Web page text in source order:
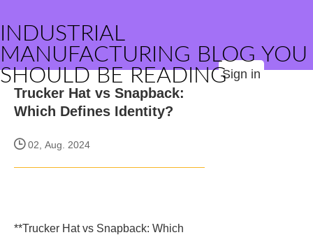
INDUSTRIAL
MANUFACTURING BLOG YOU
SHOULD BE READINGSign in
Trucker Hat vs Snapback:
Which Defines Identity?
02, Aug. 2024
**Trucker Hat vs Snapback: Which